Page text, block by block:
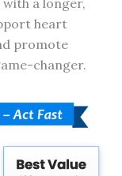
heart
promote
changer.